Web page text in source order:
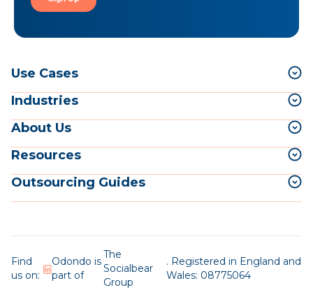
Use Cases
Industries
About Us
Resources
Outsourcing Guides
Find
us on:
Odondo is
part of
The
Socialbear
Group
. Registered in England and
Wales: 08775064